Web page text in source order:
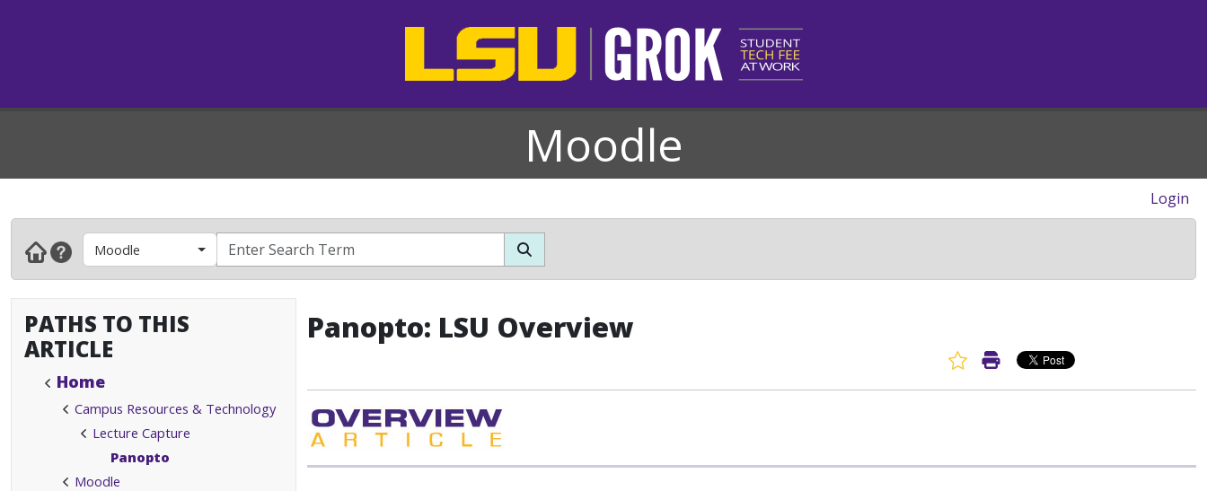
Moodle
Login
Moodle
PATHS TO THIS
ARTICLE
Home
Campus Resources & Technology
Lecture Capture
Panopto
Moodle
Panopto: LSU Overview
Favorite Article
Print Article